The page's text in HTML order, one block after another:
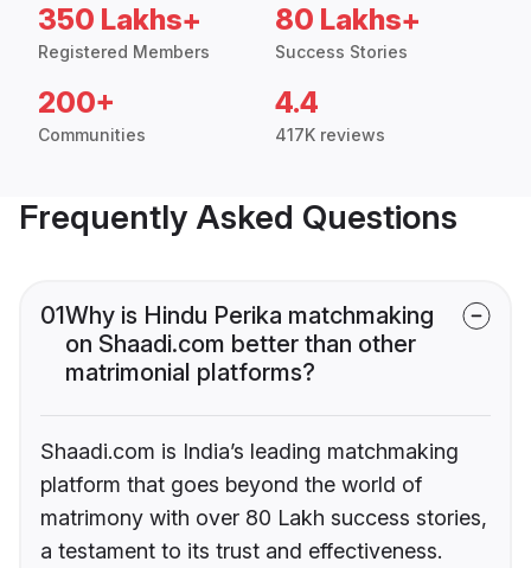
350 Lakhs+
Registered Members
80 Lakhs+
Success Stories
200+
Communities
4.4
417K reviews
Frequently Asked Questions
01Why is Hindu Perika matchmaking
on Shaadi.com better than other
matrimonial platforms?
Shaadi.com is India’s leading matchmaking
platform that goes beyond the world of
matrimony with over 80 Lakh success stories,
a testament to its trust and effectiveness.